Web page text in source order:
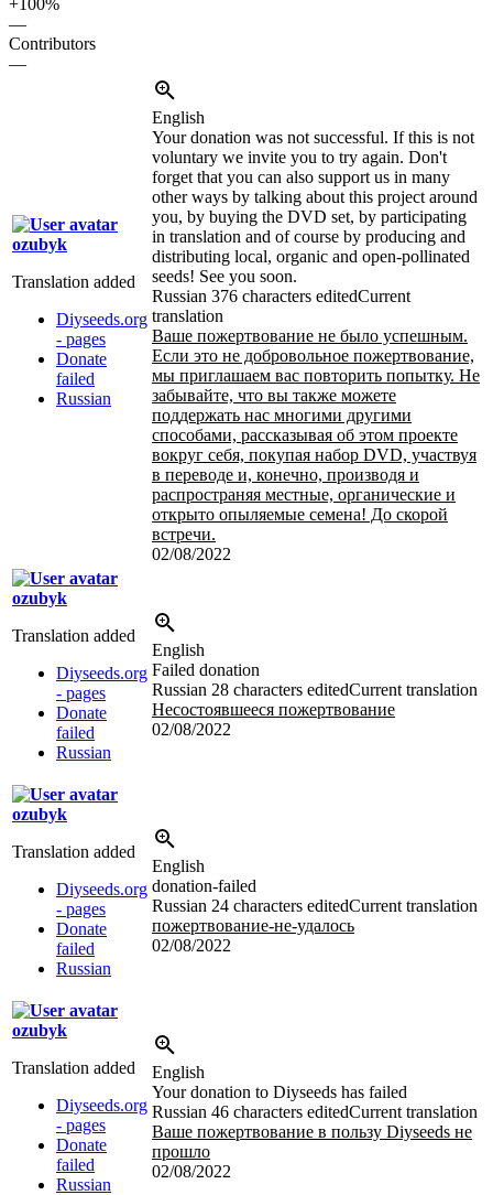
—
Contributors
—
ozubyk
Translation added
Diyseeds.org
- pages
Donate
failed
Russian
English
Your donation was not successful. If this is not
voluntary we invite you to try again. Don't
forget that you can also support us in many
other ways by talking about this project around
you, by buying the DVD set, by participating
in translation and of course by producing and
distributing local, organic and open-pollinated
seeds! See you soon.
Russian 376 characters editedCurrent
translation
Ваше пожертвование не было успешным.
Если это не добровольное пожертвование,
мы приглашаем вас повторить попытку. Не
забывайте, что вы также можете
поддержать нас многими другими
способами, рассказывая об этом проекте
вокруг себя, покупая набор DVD, участвуя
в переводе и, конечно, производя и
распространяя местные, органические и
открыто опыляемые семена! До скорой
встречи.
02/08/2022
ozubyk
Translation added
Diyseeds.org
- pages
Donate
failed
Russian
English
Failed donation
Russian 28 characters editedCurrent translation
Несостоявшееся пожертвование
02/08/2022
ozubyk
Translation added
Diyseeds.org
- pages
Donate
failed
Russian
English
donation-failed
Russian 24 characters editedCurrent translation
пожертвование-не-удалось
02/08/2022
ozubyk
Translation added
Diyseeds.org
- pages
Donate
failed
Russian
English
Your donation to Diyseeds has failed
Russian 46 characters editedCurrent translation
Ваше пожертвование в пользу Diyseeds не
прошло
02/08/2022